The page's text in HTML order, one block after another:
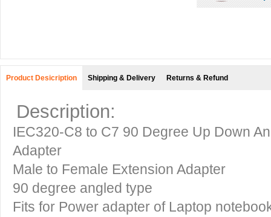
Product Desicription Shipping & Delivery Returns & Refund
Description:
IEC320-C8 to C7 90 Degree Up Down
Adapter
Male to Female Extension Adapter
90 degree angled type
Fits for Power adapter of Laptop